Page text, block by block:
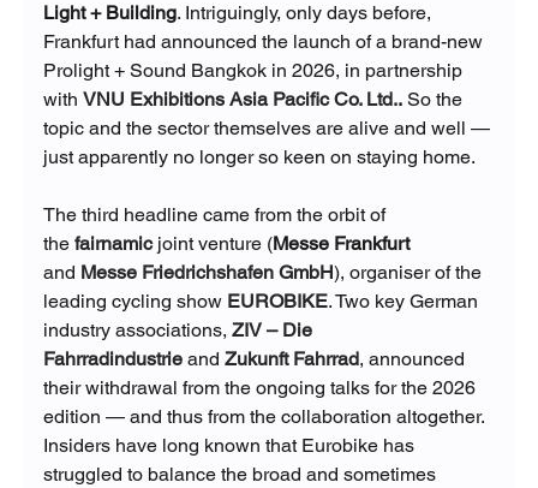
Light + Building. Intriguingly, only days before,
Frankfurt had announced the launch of a brand-new
Prolight + Sound Bangkok in 2026, in partnership
with VNU Exhibitions Asia Pacific Co. Ltd.. So the
topic and the sector themselves are alive and well —
just apparently no longer so keen on staying home.
The third headline came from the orbit of
the fairnamic joint venture (Messe Frankfurt
and Messe Friedrichshafen GmbH), organiser of the
leading cycling show EUROBIKE. Two key German
industry associations, ZIV – Die
Fahrradindustrie and Zukunft Fahrrad, announced
their withdrawal from the ongoing talks for the 2026
edition — and thus from the collaboration altogether.
Insiders have long known that Eurobike has
struggled to balance the broad and sometimes